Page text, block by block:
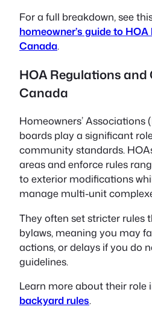
For a full breakdown, see
homeowner’s guide to
Canada.
HOA Regulations and
Canada
Homeowners’ Associations
boards play a significant
community standards.
areas and enforce rules
to exterior modifications
manage multi-unit
They often set stricter rules
bylaws, meaning you may
actions, or delays if you do
guidelines.
Learn more about their role
backyard rules.